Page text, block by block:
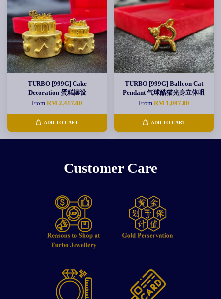
TURBO [999G] Cake
Decoration 蛋糕摆设
FromRM 2,417.00
ADD TO CART
TURBO [999G] Balloon Cat
Pendant 气球酷猫光身立体咀
From RM 1,097.00
ADD TO CART
Customer Care